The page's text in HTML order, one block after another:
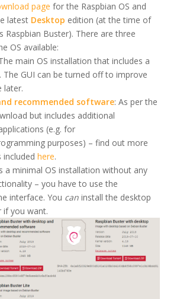
page for the Raspbian OS and
latest Desktop edition (at the time of
Raspbian Buster). There are three
OS available:
main OS installation that includes a
The GUI can be turned off to improve
later.
recommended software: As per the
but includes additional
(e.g. for
purposes) – find out more
included here.
a minimal OS installation without any
– you have to use the
interface. You caninstall the desktop
if you want.